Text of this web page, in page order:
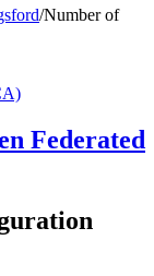
/Number of
Federated